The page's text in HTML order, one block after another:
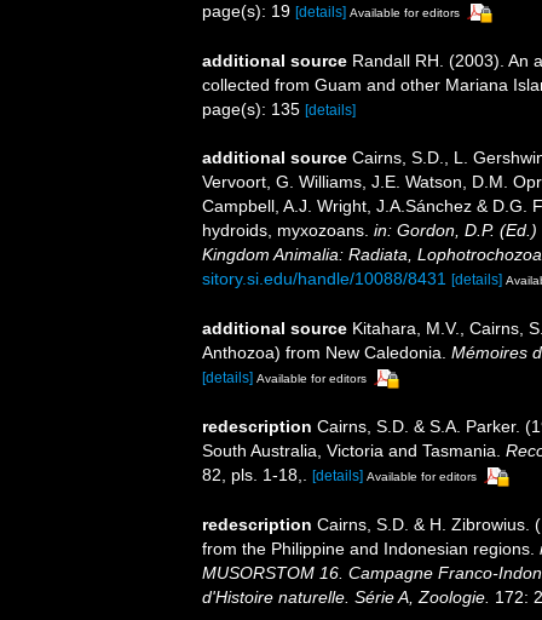
page(s): 19 [details] Available for editors
additional source Randall RH. (2003). An
collected from Guam and other Mariana
page(s): 135 [details]
additional source Cairns, S.D., L.
Vervoort, G. Williams, J.E. Watson, D.M.
Campbell, A.J. Wright, J.A.Sánchez & D.G.
hydroids, myxozoans. in: Gordon, D.P.
Kingdom Animalia: Radiata,
sitory.si.edu/handle/10088/8431 [details]
additional source Kitahara, M.V., Cairns,
Anthozoa) from New Caledonia. Mémoires
[details] Available for editors
redescription Cairns, S.D. & S.A. Parker.
South Australia, Victoria and Tasmania.
82, pls. 1-18,.
[details] Available for editors
redescription Cairns, S.D. & H. Zibrowius.
from the Philippine and Indonesian regions.
MUSORSTOM 16. Campagne Franco-
d'Histoire naturelle. Série A, Zoologie. 172: